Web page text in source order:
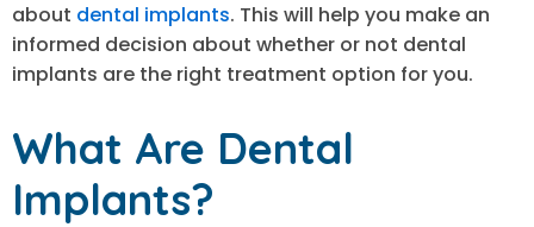
about dental implants. This will help you make an
informed decision about whether or not dental
implants are the right treatment option for you.
What Are Dental
Implants?